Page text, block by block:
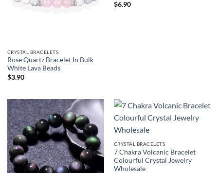
CRYSTAL BRACELETS
Rose Quartz Bracelet In Bulk
White Lava Beads
$3.90
$6.90
CRYSTAL BRACELETS
7 Chakra Volcanic Bracelet
Colourful Crystal Jewelry
Wholesale